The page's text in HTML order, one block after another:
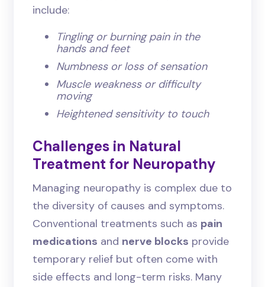
include:
Tingling or burning pain in the
hands and feet
Numbness or loss of sensation
Muscle weakness or difficulty
moving
Heightened sensitivity to touch
Challenges in Natural
Treatment for Neuropathy
Managing neuropathy is complex due to
the diversity of causes and symptoms.
Conventional treatments such as pain
medications and nerve blocks provide
temporary relief but often come with
side effects and long-term risks. Many